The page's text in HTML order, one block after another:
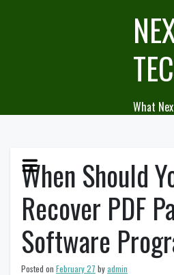
What
When Should
Recover PDF
Software
Posted on February 27 byadmin